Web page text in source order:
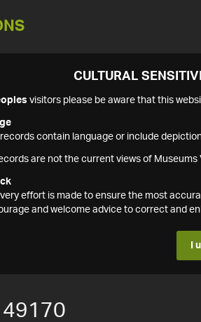
CULTURAL
visitors please be aware that this
contain language or include
are not the current views of
effort is made to ensure the most
and welcome advice to correct and
I
49170